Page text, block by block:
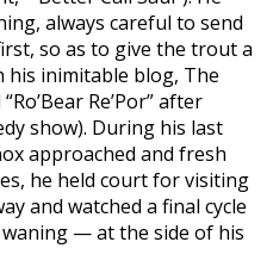
always careful to send
so as to give the trout a
his inimitable blog, The
Re’Por” after
show). During his last
approached and fresh
he held court for visiting
and watched a final cycle
— at the side of his